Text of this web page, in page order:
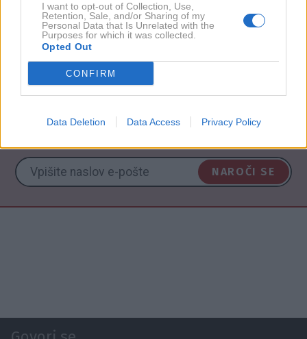
I want to opt-out of Collection, Use,
Retention, Sale, and/or Sharing of my
Personal Data that Is Unrelated with the
Purposes for which it was collected.
Opted Out
CONFIRM
Data Deletion Data Access Privacy Policy
20174X
NAZAJ NA IMENIK
NAROČI SE